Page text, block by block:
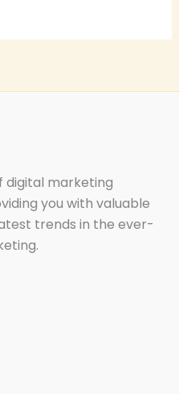
digital marketing
you with valuable
trends in the ever-